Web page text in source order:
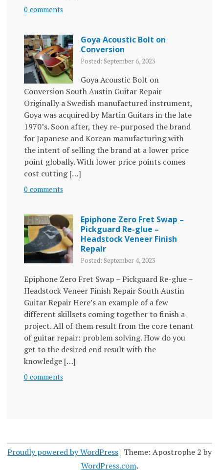
0 comments
Goya Acoustic Bolt on
Conversion
Posted: September 6, 2023
Goya Acoustic Bolt on
Conversion South Austin Guitar Repair
Originally a Swedish manufactured instrument,
Goya was acquired by Martin Guitars in the late
1970’s. Soon after, they re-purposed the brand
for Japanese and Korean manufacturing with
the intent of selling the brand at a lower price
point globally. With lower price points comes
cost cutting […]
0 comments
Epiphone Zero Fret Swap –
Pickguard Re-glue –
Headstock Veneer Finish
Repair
Posted: September 4, 2023
Epiphone Zero Fret Swap – Pickguard Re-glue –
Headstock Veneer Finish Repair South Austin
Guitar Repair Here’s an example of a few
different skillsets coming together to finish a
project. All of them result from the core tenant
of guitar repair: problem solving. How do you
get to the desired end result with the
knowledge […]
0 comments
Proudly powered by WordPress | Theme: Apostrophe 2 by
WordPress.com.